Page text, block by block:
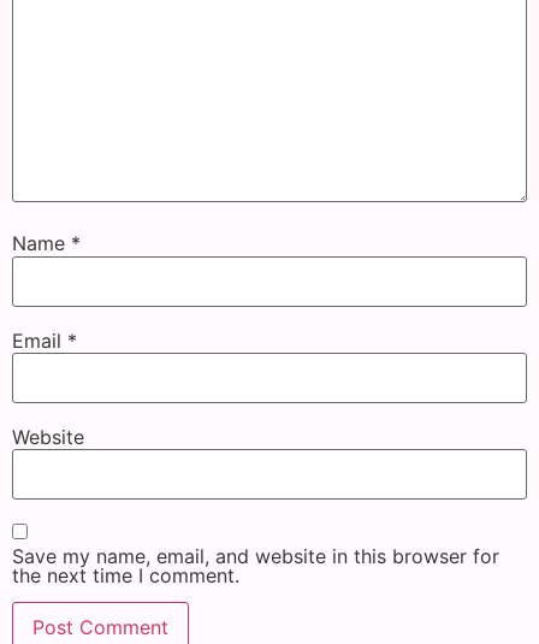
Name *
Email *
Website
Save my name, email, and website in this browser for
the next time I comment.